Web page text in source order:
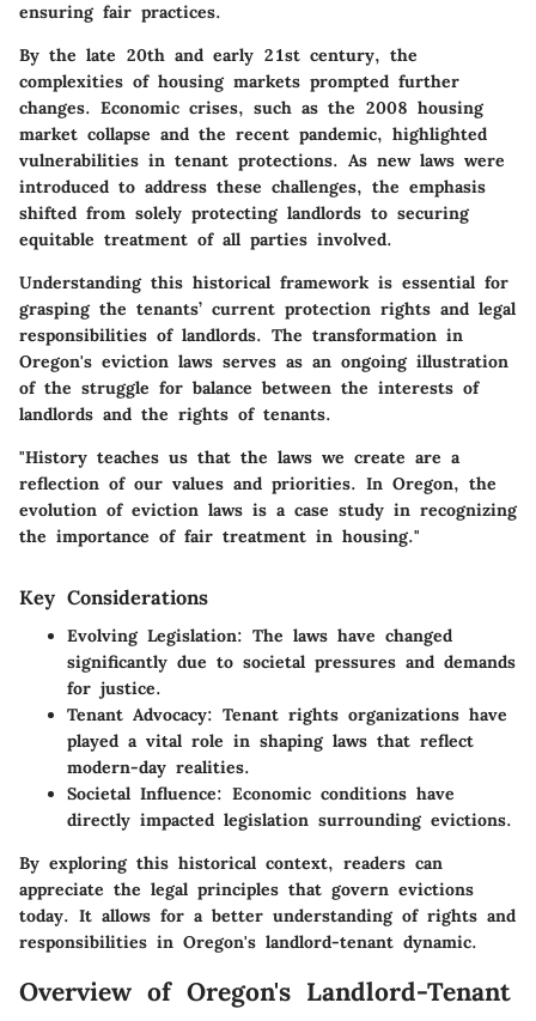
ensuring fair practices.
By the late 20th and early 21st century, the
complexities of housing markets prompted further
changes. Economic crises, such as the 2008 housing
market collapse and the recent pandemic, highlighted
vulnerabilities in tenant protections. As new laws were
introduced to address these challenges, the emphasis
shifted from solely protecting landlords to securing
equitable treatment of all parties involved.
Understanding this historical framework is essential for
grasping the tenants’ current protection rights and legal
responsibilities of landlords. The transformation in
Oregon's eviction laws serves as an ongoing illustration
of the struggle for balance between the interests of
landlords and the rights of tenants.
"History teaches us that the laws we create are a
reflection of our values and priorities. In Oregon, the
evolution of eviction laws is a case study in recognizing
the importance of fair treatment in housing."
Key Considerations
Evolving Legislation: The laws have changed
significantly due to societal pressures and demands
for justice.
Tenant Advocacy: Tenant rights organizations have
played a vital role in shaping laws that reflect
modern-day realities.
Societal Influence: Economic conditions have
directly impacted legislation surrounding evictions.
By exploring this historical context, readers can
appreciate the legal principles that govern evictions
today. It allows for a better understanding of rights and
responsibilities in Oregon's landlord-tenant dynamic.
Overview of Oregon's Landlord-Tenant